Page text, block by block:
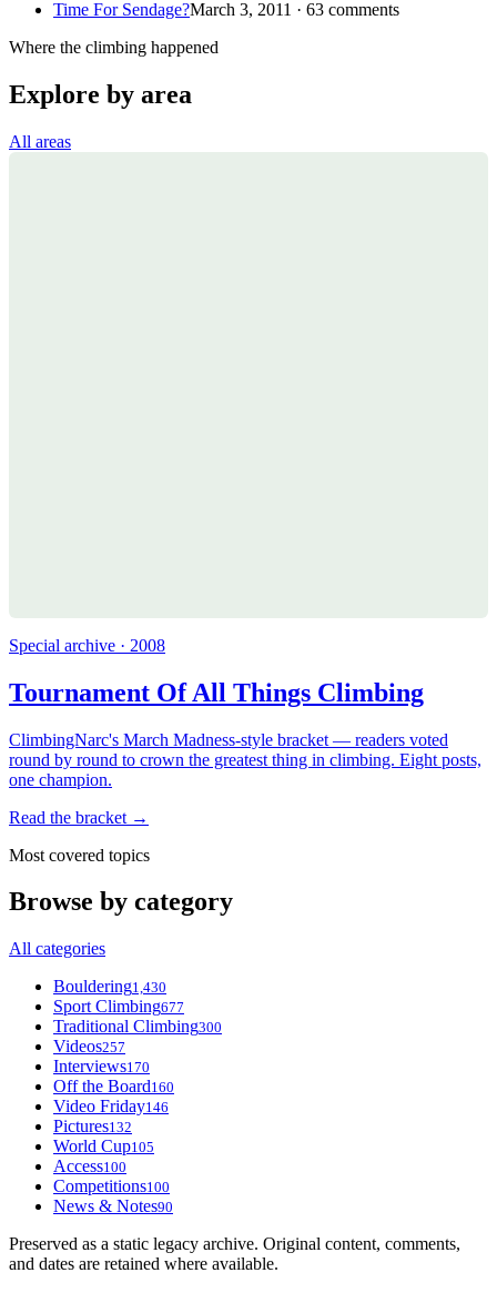
Time For Sendage?March 3, 2011 · 63 comments
Where the climbing happened
Explore by area
All areas
Special archive · 2008
Tournament Of All Things Climbing
ClimbingNarc's March Madness-style bracket — readers voted
round by round to crown the greatest thing in climbing. Eight posts,
one champion.
Read the bracket →
Most covered topics
Browse by category
All categories
Bouldering1,430
Sport Climbing677
Traditional Climbing300
Videos257
Interviews170
Off the Board160
Video Friday146
Pictures132
World Cup105
Access100
Competitions100
News & Notes90
Preserved as a static legacy archive. Original content, comments,
and dates are retained where available.